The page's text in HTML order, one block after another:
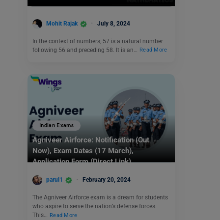
Mohit Rajak July 8, 2024
In the context of numbers, 57 is a natural number
following 56 and preceding 58. It is an…
Read More
Indian Exams
Agniveer Airforce: Notification (Out
Now), Exam Dates (17 March),
Application Form (Direct Link)
parul1 February 20, 2024
The Agniveer Airforce exam is a dream for students
who aspire to serve the nation’s defense forces.
This… Read More